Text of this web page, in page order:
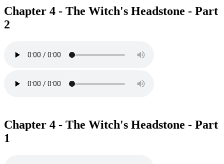
Chapter 4 - The Witch's Headstone - Part
2
Chapter 4 - The Witch's Headstone - Part
1